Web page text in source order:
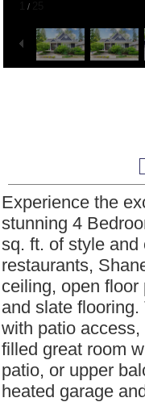
/
Experience the
stunning 4
sq. ft. of style
restaurants,
ceiling, open
and slate
with patio
filled great room
patio, or upper
heated garage